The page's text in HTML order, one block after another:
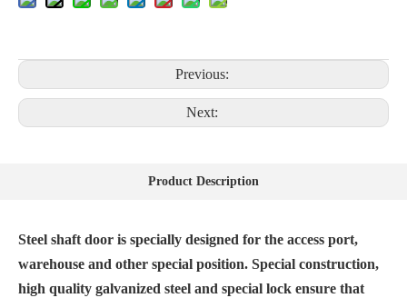
Previous:
Next:
Product Description
Steel shaft door is specially designed for the access port,
warehouse and other special position. Special construction,
high quality galvanized steel and special lock ensure that